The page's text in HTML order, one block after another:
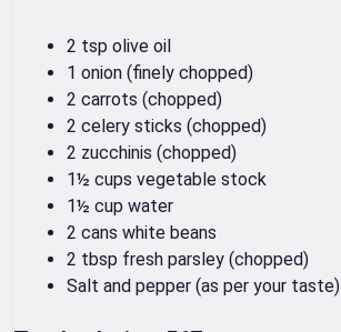
2 tsp olive oil
1 onion (finely chopped)
2 carrots (chopped)
2 celery sticks (chopped)
2 zucchinis (chopped)
1½ cups vegetable stock
1½ cup water
2 cans white beans
2 tbsp fresh parsley (chopped)
Salt and pepper (as per your taste)